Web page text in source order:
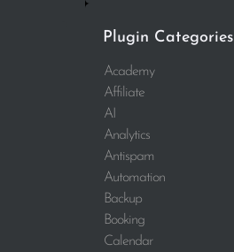
Plugin Categories
Academy
Affiliate
AI
Analytics
Antispam
Automation
Backup
Booking
Calendar